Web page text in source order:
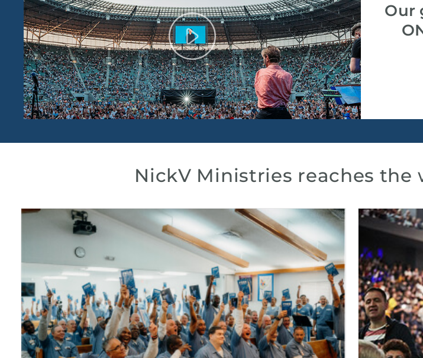
Our
NickV Ministries reaches the